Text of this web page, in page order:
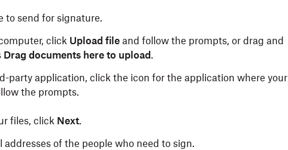
to send for signature.
click Upload file and follow the prompts, or drag and
Drag documents here to upload .
party application, click the icon for the application where your
the prompts.
files, click Next.
of the people who need to sign.